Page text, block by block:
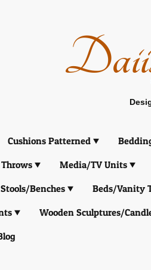
Design,
Cushions Patterned
Media/TV Units
Stools/Benches Beds/Vanity
Wooden Sculptures/